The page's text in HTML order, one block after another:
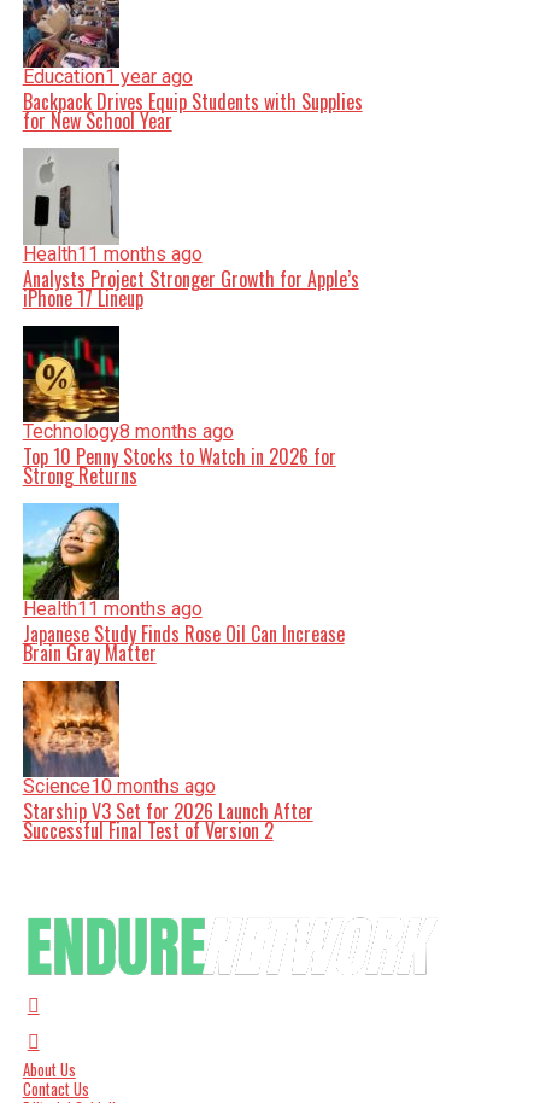
Education1 year ago
Backpack Drives Equip Students with Supplies
for New School Year
Health11 months ago
Analysts Project Stronger Growth for Apple’s
iPhone 17 Lineup
Technology8 months ago
Top 10 Penny Stocks to Watch in 2026 for
Strong Returns
Health11 months ago
Japanese Study Finds Rose Oil Can Increase
Brain Gray Matter
Science10 months ago
Starship V3 Set for 2026 Launch After
Successful Final Test of Version 2
About Us
Contact Us